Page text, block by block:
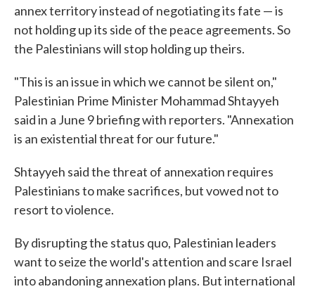
annex territory instead of negotiating its fate — is
not holding up its side of the peace agreements. So
the Palestinians will stop holding up theirs.
"This is an issue in which we cannot be silent on,"
Palestinian Prime Minister Mohammad Shtayyeh
said in a June 9 briefing with reporters. "Annexation
is an existential threat for our future."
Shtayyeh said the threat of annexation requires
Palestinians to make sacrifices, but vowed not to
resort to violence.
By disrupting the status quo, Palestinian leaders
want to seize the world's attention and scare Israel
into abandoning annexation plans. But international